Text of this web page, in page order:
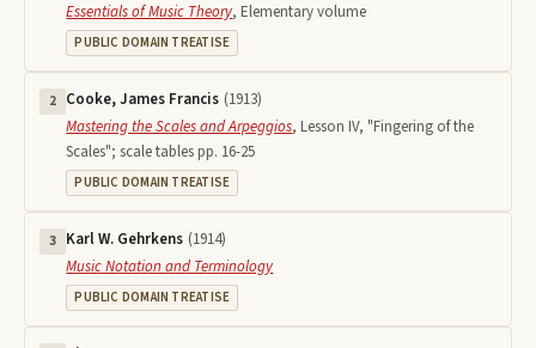
Essentials of Music Theory,Elementary volume
PUBLIC DOMAIN TREATISE
2 Cooke, James Francis (1913)
Mastering the Scales and Arpeggios,Lesson IV, "Fingering of the
Scales"; scale tables pp. 16-25
PUBLIC DOMAIN TREATISE
3 Karl W. Gehrkens (1914)
Music Notation and Terminology
PUBLIC DOMAIN TREATISE